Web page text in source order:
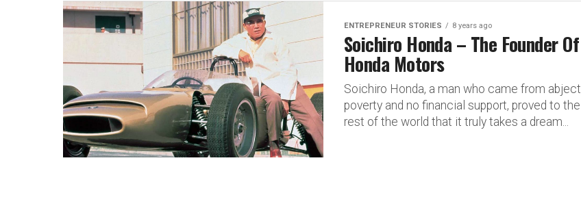
ENTREPRENEUR STORIES 8 years ago
Soichiro Honda – The Founder Of
Honda Motors
Soichiro Honda, a man who came from abject
poverty and no financial support, proved to the
rest of the world that it truly takes a dream...